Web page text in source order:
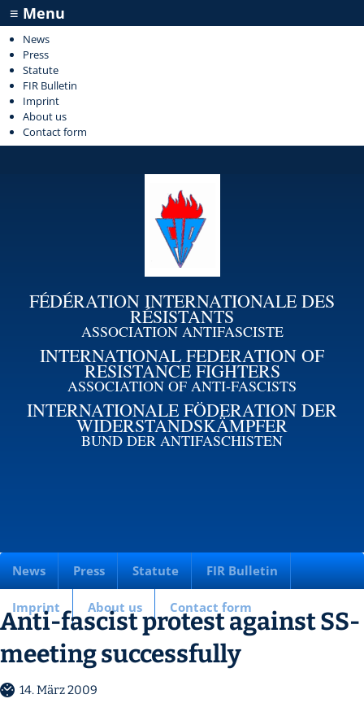
≡ Menu
News
Press
Statute
FIR Bulletin
Imprint
About us
Contact form
FÉDÉRATION INTERNATIONALE DES
RÉSISTANTS
ASSOCIATION ANTIFASCISTE
INTERNATIONAL FEDERATION OF
RESISTANCE FIGHTERS
ASSOCIATION OF ANTI-FASCISTS
INTERNATIONALE FÖDERATION DER
WIDERSTANDSKÄMPFER
BUND DER ANTIFASCHISTEN
News Press Statute FIR Bulletin
Imprint About us Contact form
Anti-fascist protest against SS-
meeting successfully
14. März 2009